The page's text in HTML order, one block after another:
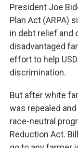
President Joe
Plan Act (ARPA)
in debt relief and
disadvantaged
effort to help
discrimination.
But after white
was repealed
race-neutral
Reduction Act.